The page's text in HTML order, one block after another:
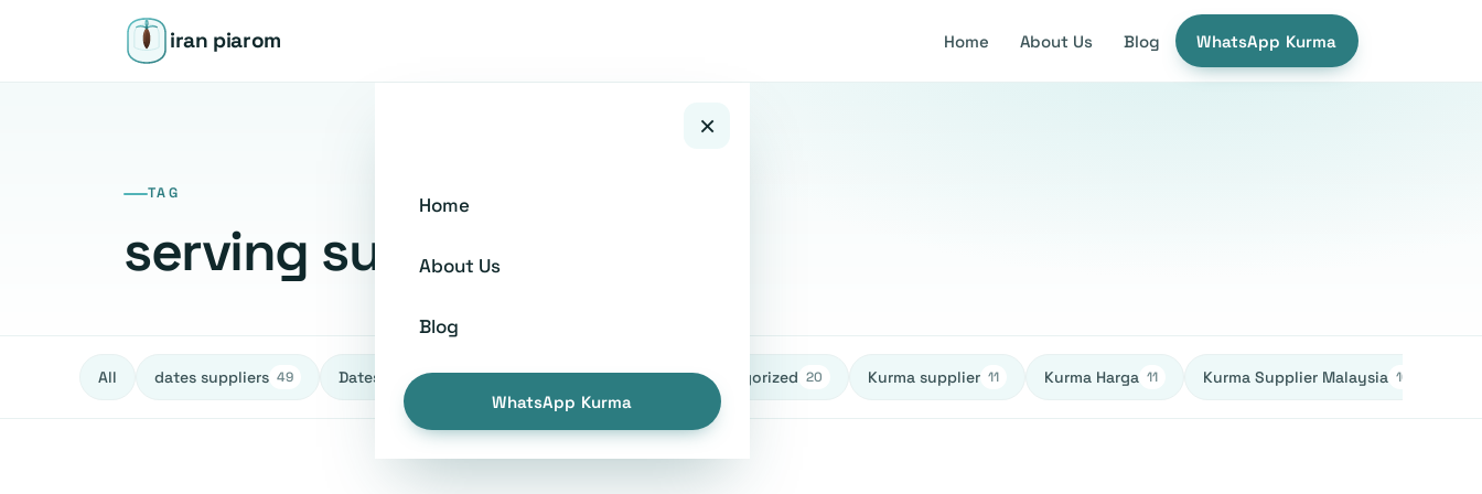
iran piarom Home About Us Blog WhatsApp Kurma
×
Home
About Us
Blog
WhatsApp Kurma
TAG
serving suggestions
All dates suppliers 49 Dates fruit Exporters 27 healthy 27 Uncategorized 20 Kurma supplier 11 Kurma Harga 11 Kurma Supplier Malaysia 10